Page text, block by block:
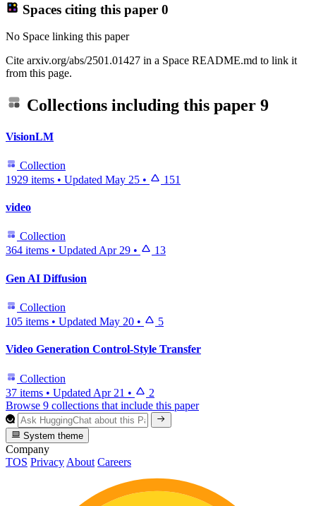
Spaces citing this paper 0
No Space linking this paper
Cite arxiv.org/abs/2501.01427 in a Space README.md to link it
from this page.
Collections including this paper 9
VisionLM
Collection
1929 items • Updated May 25 • 151
video
Collection
364 items • UpdatedApr 29 • 13
Gen AI Diffusion
Collection
105 items • Updated May 20 • 5
Video Generation Control-Style Transfer
Collection
37 items • Updated Apr 21 •
2
Browse 9 collections that include this paper
System theme
Company
TOS Privacy About Careers